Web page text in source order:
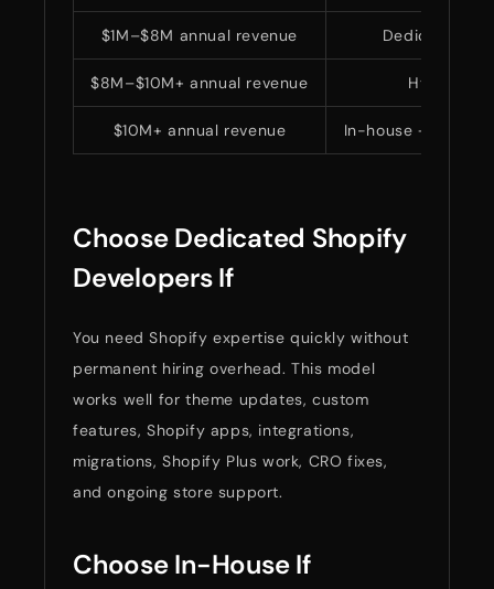
$1M–$8M annual revenue Dedicated or
$8M–$10M+ annual revenue Hybrid
$10M+ annual revenue In-house +
Choose Dedicated Shopify
Developers If
You need Shopify expertise quickly without
permanent hiring overhead. This model
works well for theme updates, custom
features, Shopify apps, integrations,
migrations, Shopify Plus work, CRO fixes,
and ongoing store support.
Choose In-House If